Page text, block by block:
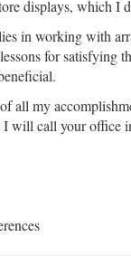
displays, which I
in working with
for satisfying
all my
I will call your office